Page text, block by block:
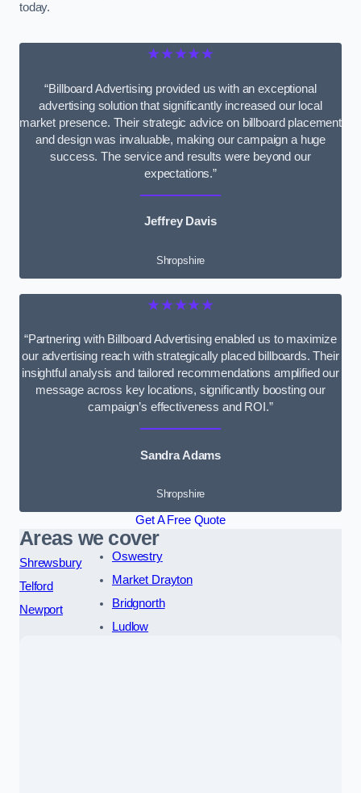
today.
★★★★★
“Billboard Advertising provided us with an exceptional
advertising solution that significantly increased our local
market presence. Their strategic advice on billboard placement
and design was invaluable, making our campaign a huge
success. The service and results were beyond our
expectations.”
Jeffrey Davis
Shropshire
★★★★★
“Partnering with Billboard Advertising enabled us to maximize
our advertising reach with strategically placed billboards. Their
insightful analysis and tailored recommendations amplified our
message across key locations, significantly boosting our
campaign’s effectiveness and ROI.”
Sandra Adams
Shropshire
Get A Free Quote
Areas we cover
Shrewsbury
Telford
Newport
Oswestry
Market Drayton
Bridgnorth
Ludlow